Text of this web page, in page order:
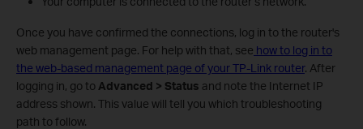
Once you have confirmed the connections, log in to the router's
web management page. For help with that, see how to log in to
the web-based management page of your TP-Link router. After
logging in, go to Advanced > Status and note the Internet IP
address shown. This value will tell you which troubleshooting
path to follow.